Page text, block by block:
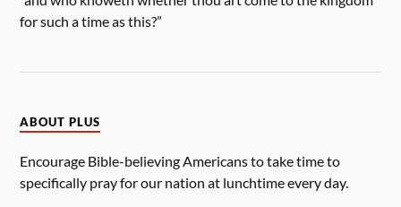
for such a time as this?”
ABOUT PLUS
Encourage Bible-believing Americans to take time to
specifically pray for our nation at lunchtime every day.